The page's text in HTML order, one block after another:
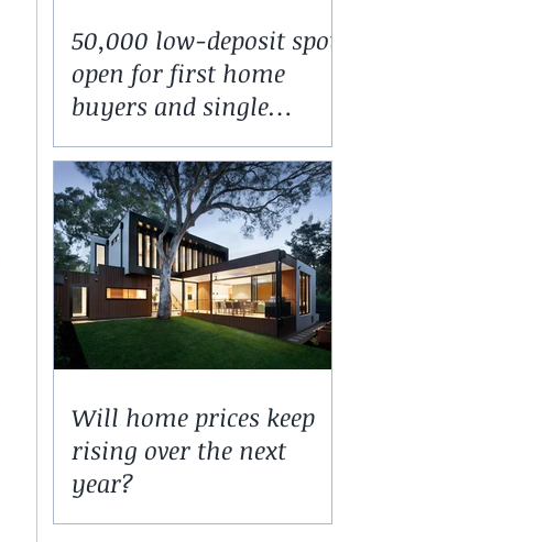
50,000 low-deposit spots
open for first home
buyers and single
parents
Will home prices keep
rising over the next
year?